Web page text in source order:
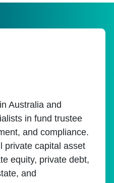
Australia and
in fund trustee
and compliance.
private capital asset
equity, private debt,
and